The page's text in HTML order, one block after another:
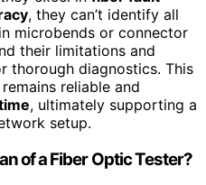
, they can’t identify all
microbends or connector
their limitations and
thorough diagnostics. This
reliable and
, ultimately supporting a
setup.
of a Fiber Optic Tester?